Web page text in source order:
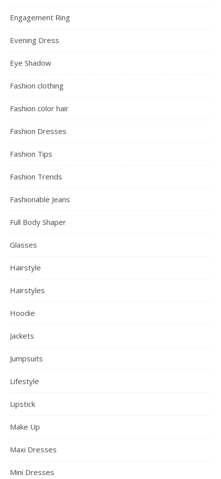
Engagement Ring
Evening Dress
Eye Shadow
Fashion clothing
Fashion color hair
Fashion Dresses
Fashion Tips
Fashion Trends
Fashionable Jeans
Full Body Shaper
Glasses
Hairstyle
Hairstyles
Hoodie
Jackets
Jumpsuits
Lifestyle
Lipstick
Make Up
Maxi Dresses
Mini Dresses